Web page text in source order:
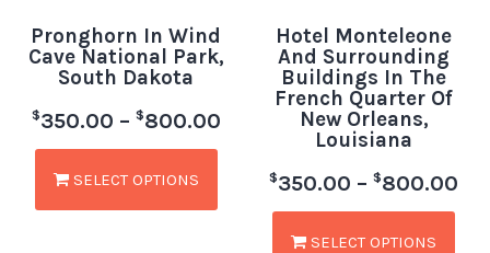
Pronghorn In Wind
Cave National Park,
South Dakota
$350.00 – $800.00
SELECT OPTIONS
Hotel Monteleone
And Surrounding
Buildings In The
French Quarter Of
New Orleans,
Louisiana
$350.00 – $800.00
SELECT OPTIONS